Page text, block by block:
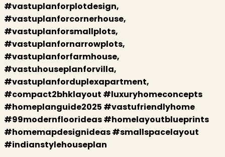
#vastuplanforplotdesign,
#vastuplanforcornerhouse,
#vastuplanforsmallplots,
#vastuplanfornarrowplots,
#vastuplanforfarmhouse,
#vastuhouseplanforvilla,
#vastuplanforduplexapartment,
#compact2bhklayout #luxuryhomeconcepts
#homeplanguide2025 #vastufriendlyhome
#99modernfloorideas #homelayoutblueprints
#homemapdesignideas #smallspacelayout
#indianstylehouseplan